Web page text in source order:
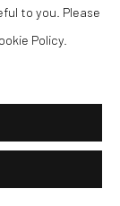
to you. Please
Policy.